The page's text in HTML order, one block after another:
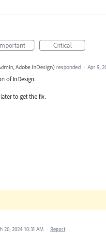
Critical
Adobe InDesign)responded · Apr 9,
of InDesign.
to get the fix.
20, 2024 10:31 AM · Report